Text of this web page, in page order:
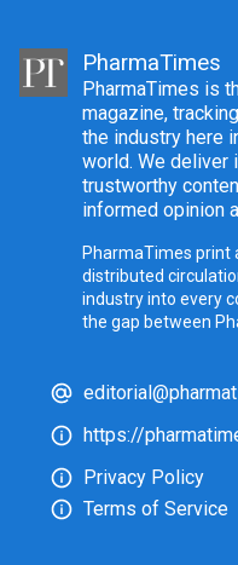
PharmaTimes
PharmaTimes is
magazine,
the industry here
world. We deliver
trustworthy
informed opinion
PharmaTimes print
distributed
industry into every
the gap between
https://
Privacy Policy
Terms of Service